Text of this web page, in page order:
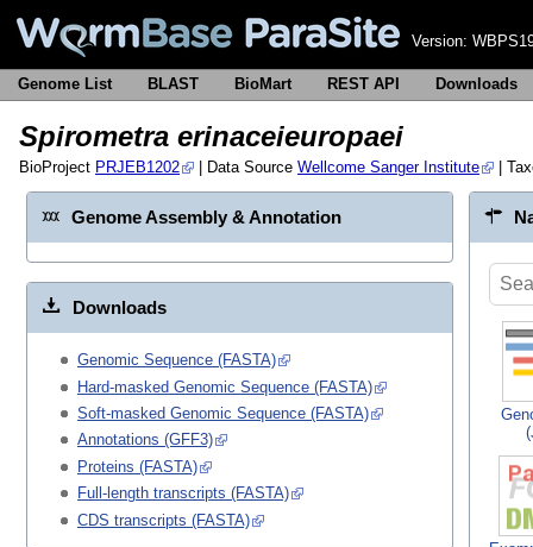
Version:
Genome List BLAST BioMart REST API Downloads
Spirometra erinaceieuropaei
BioProject PRJEB1202 | Data Source Wellcome Sanger Institute |
Genome Assembly & Annotation
Downloads
Genomic Sequence (FASTA)
Hard-masked Genomic Sequence (FASTA)
Soft-masked Genomic Sequence (FASTA)
Annotations (GFF3)
Proteins (FASTA)
Full-length transcripts (FASTA)
CDS transcripts (FASTA)